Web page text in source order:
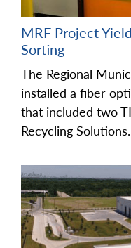
MRF Project
Sorting
The Regional
installed a fiber
that included two
Recycling